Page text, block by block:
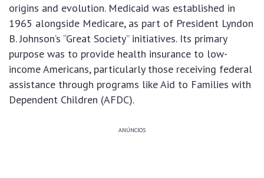
origins and evolution. Medicaid was established in
1965 alongside Medicare, as part of President Lyndon
B. Johnson’s “Great Society” initiatives. Its primary
purpose was to provide health insurance to low-
income Americans, particularly those receiving federal
assistance through programs like Aid to Families with
Dependent Children (AFDC).
ANÚNCIOS